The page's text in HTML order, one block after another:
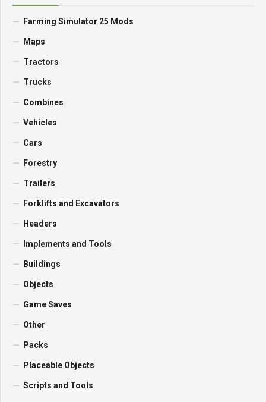
Farming Simulator 25 Mods
Maps
Tractors
Trucks
Combines
Vehicles
Cars
Forestry
Trailers
Forklifts and Excavators
Headers
Implements and Tools
Buildings
Objects
Game Saves
Other
Packs
Placeable Objects
Scripts and Tools